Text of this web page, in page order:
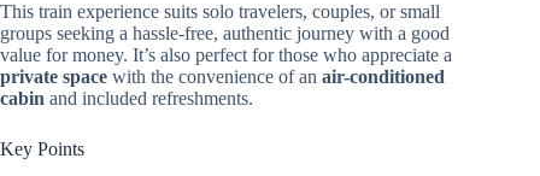
This train experience suits solo travelers, couples, or small
groups seeking a hassle-free, authentic journey with a good
value for money. It’s also perfect for those who appreciate a
private space with the convenience of an air-conditioned
cabin and included refreshments.
Key Points